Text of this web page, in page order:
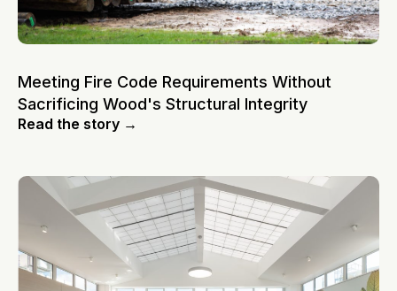
Meeting Fire Code Requirements Without
Sacrificing Wood's Structural Integrity
Read the story →